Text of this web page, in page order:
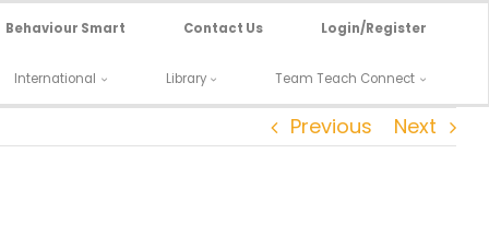
Behaviour Smart Contact Us Login/Register
International Library Team Teach Connect
Previous Next